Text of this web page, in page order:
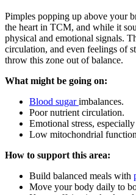
Pimples popping up above your
the heart in TCM, and while it
physical and emotional signals.
circulation, and even feelings of
throw this zone out of balance.
What might be going on:
Blood sugarimbalances.
Poor nutrient circulation.
Emotional stress,
Low mitochondrial
How to support this area:
Build balanced meals with
Move your body daily to